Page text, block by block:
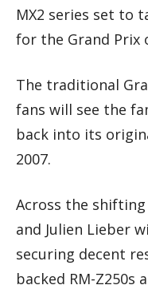
MX2 series set to
for the Grand Prix
The traditional
fans will see the
back into its
2007.
Across the
and Julien Lieber
securing decent
backed RM-